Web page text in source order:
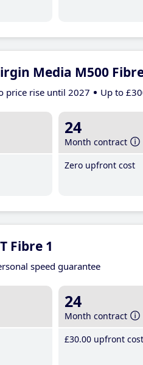
Media M500
price rise until 2027 Up to
24
Month contract
Zero upfront cost
Fibre 1
speed guarantee
24
Month contract
£30.00 upfront cost